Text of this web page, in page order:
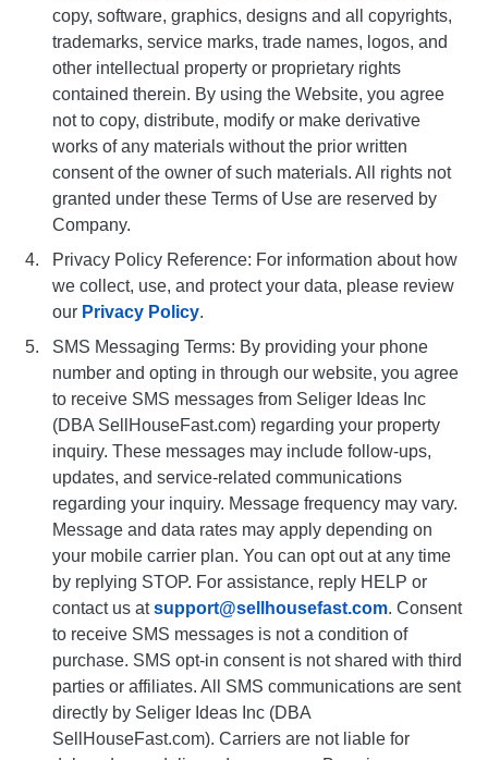
copy, software, graphics, designs and all copyrights,
trademarks, service marks, trade names, logos, and
other intellectual property or proprietary rights
contained therein. By using the Website, you agree
not to copy, distribute, modify or make derivative
works of any materials without the prior written
consent of the owner of such materials. All rights not
granted under these Terms of Use are reserved by
Company.
Privacy Policy Reference: For information about how
we collect, use, and protect your data, please review
our Privacy Policy.
SMS Messaging Terms: By providing your phone
number and opting in through our website, you agree
to receive SMS messages from Seliger Ideas Inc
(DBA SellHouseFast.com) regarding your property
inquiry. These messages may include follow-ups,
updates, and service-related communications
regarding your inquiry. Message frequency may vary.
Message and data rates may apply depending on
your mobile carrier plan. You can opt out at any time
by replying STOP. For assistance, reply HELP or
contact us at support@sellhousefast.com. Consent
to receive SMS messages is not a condition of
purchase. SMS opt-in consent is not shared with third
parties or affiliates. All SMS communications are sent
directly by Seliger Ideas Inc (DBA
SellHouseFast.com). Carriers are not liable for